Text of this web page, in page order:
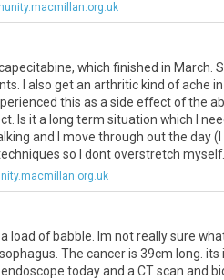
capecitabine, which finished in
I also get an arthritic kind of ache
this as a side effect of the
Is it a long term situation which I
and I move through out the day
so I dont overstretch
a load of babble Im notreallysure
The canceris 39cm long its
endoscope todayand a CTscan and